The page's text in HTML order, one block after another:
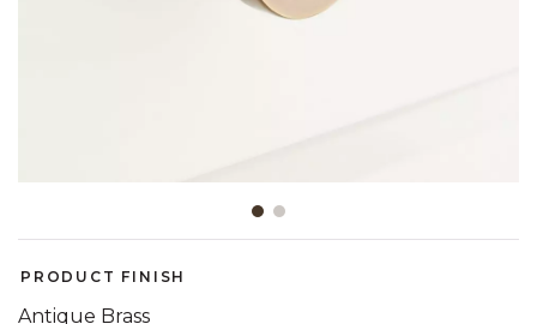
PRODUCT FINISH
Antique Brass